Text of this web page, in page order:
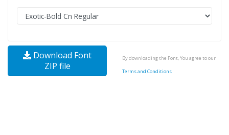
Download Font
ZIP file
By downloading the Font, You agree to our
Terms and Conditions